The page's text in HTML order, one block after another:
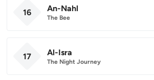
16 An-Nahl
The Bee
17 Al-Isra
The Night Journey